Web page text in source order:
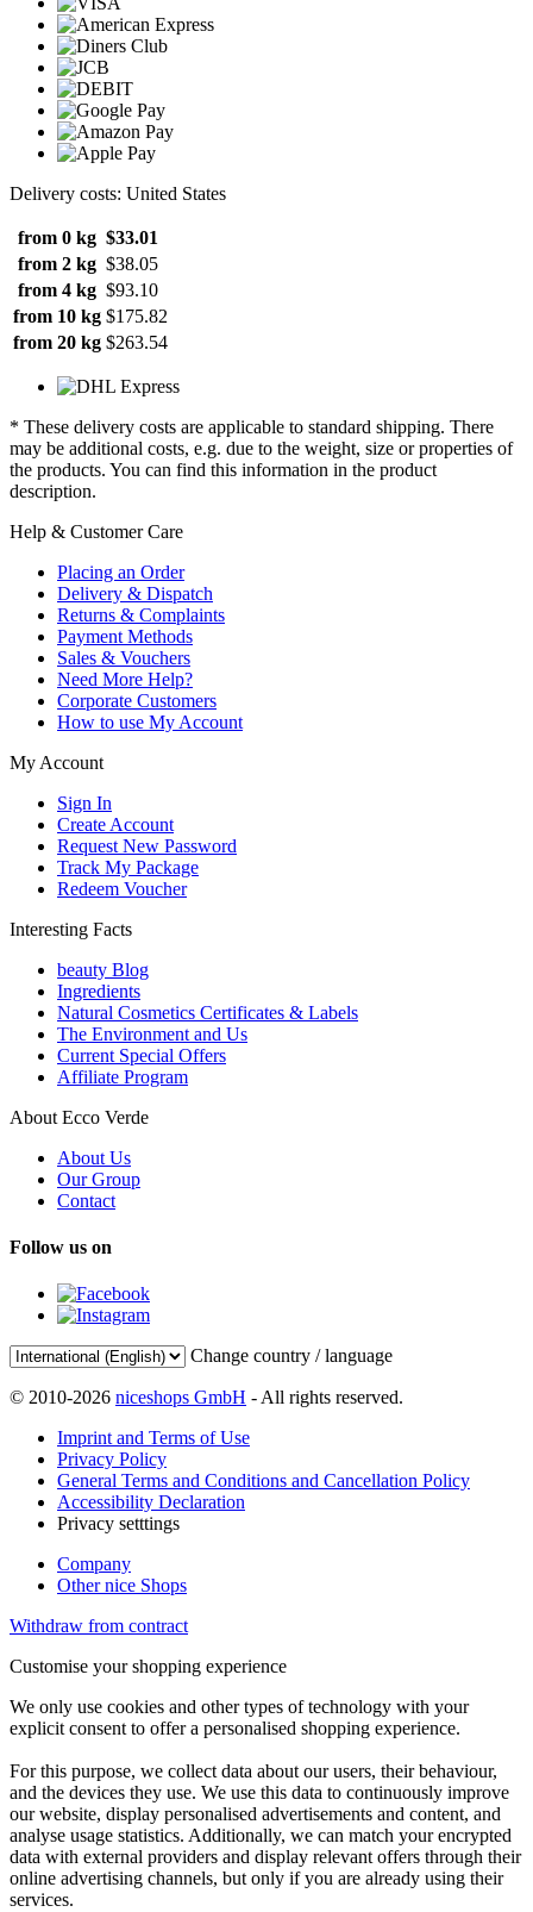
Delivery costs: United States
from 0 kg $33.01
from 2 kg $38.05
from 4 kg $93.10
from 10 kg $175.82
from 20 kg $263.54
* These delivery costs are applicable to standard shipping. There
may be additional costs, e.g. due to the weight, size or properties of
the products. You can find this information in the product
description.
Help & Customer Care
Placing an Order
Delivery & Dispatch
Returns & Complaints
Payment Methods
Sales & Vouchers
Need More Help?
Corporate Customers
How to use My Account
My Account
Sign In
Create Account
Request New Password
Track My Package
Redeem Voucher
Interesting Facts
beauty Blog
Ingredients
Natural Cosmetics Certificates & Labels
The Environment and Us
Current Special Offers
Affiliate Program
About Ecco Verde
About Us
Our Group
Contact
Follow us on
Change country / language
© 2010-2026 niceshops GmbH - All rights reserved.
Imprint and Terms of Use
Privacy Policy
General Terms and Conditions and Cancellation Policy
Accessibility Declaration
Privacy setttings
Company
Other nice Shops
Withdraw from contract
Customise your shopping experience
We only use cookies and other types of technology with your
explicit consent to offer a personalised shopping experience.
For this purpose, we collect data about our users, their behaviour,
and the devices they use. We use this data to continuously improve
our website, display personalised advertisements and content, and
analyse usage statistics. Additionally, we can match your encrypted
data with external providers and display relevant offers through their
online advertising channels, but only if you are already using their
services.